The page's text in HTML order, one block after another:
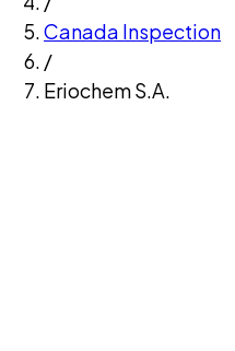
Canada Inspection
/
Eriochem S.A.